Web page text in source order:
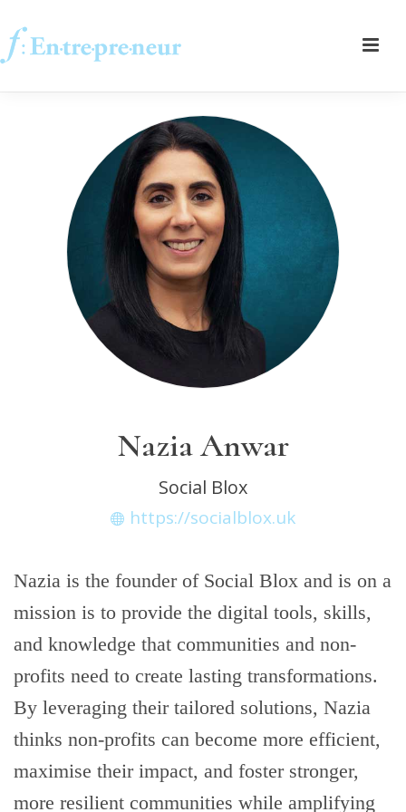
Nazia Anwar
Social Blox
https://socialblox.uk
Nazia is the founder of Social Blox and is on a
mission is to provide the digital tools, skills,
and knowledge that communities and non-
profits need to create lasting transformations.
By leveraging their tailored solutions, Nazia
thinks non-profits can become more efficient,
maximise their impact, and foster stronger,
more resilient communities while amplifying